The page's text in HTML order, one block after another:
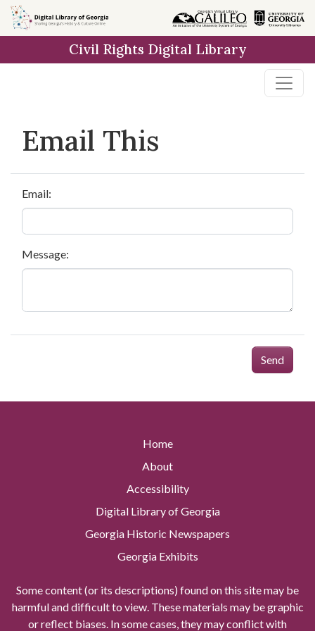
Skip to
main
Civil Rights Digital Library
Email This
Email:
Message:
Send
Home
About
Accessibility
Digital Library of Georgia
Georgia Historic Newspapers
Georgia Exhibits
Some content (or its descriptions) found on this site may be
harmful and difficult to view. These materials may be graphic
or reflect biases. In some cases, they may conflict with